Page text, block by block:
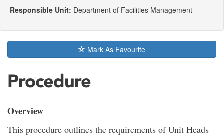
Responsible Unit: Department of Facilities Management
Mark As Favourite
Procedure
Overview
This procedure outlines the requirements of Unit Heads